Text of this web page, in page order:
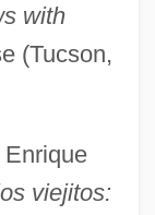
with
(Tucson,
viejitos: